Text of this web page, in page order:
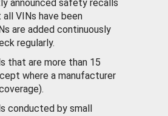
announced safety recalls
VINs have been
are added continuously
regularly.
that are more than 15
where a manufacturer
conducted by small